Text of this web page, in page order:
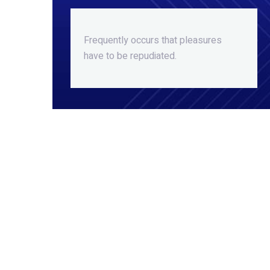
Frequently occurs that pleasures
have to be repudiated.